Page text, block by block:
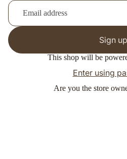
Sign up
This shop will be
Enter using
Are you the store